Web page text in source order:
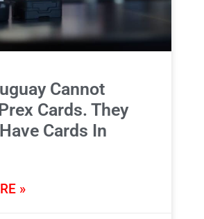
Cannot
Cards. They
Cards In
»